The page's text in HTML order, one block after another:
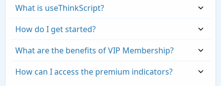
What is useThinkScript?
How do I get started?
What are the benefits of VIP Membership?
How can I access the premium indicators?